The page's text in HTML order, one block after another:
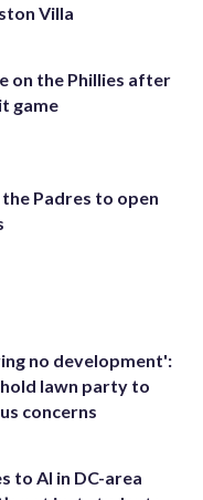
Villa
on the Phillies after
game
Padres to open
no development':
lawn party to
concerns
to AI in DC-area